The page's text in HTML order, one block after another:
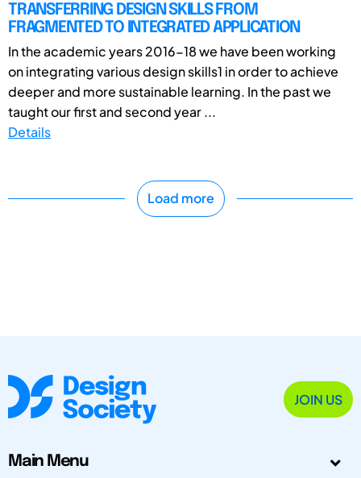
TRANSFERRING DESIGN SKILLS FROM
FRAGMENTED TO INTEGRATED APPLICATION
In the academic years 2016-18 we have been working
on integrating various design skills1 in order to achieve
deeper and more sustainable learning. In the past we
taught our first and second year ...
Details
Load more
JOIN US
Main Menu